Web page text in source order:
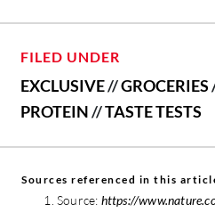
FILED UNDER
EXCLUSIVE//GROCERIES
PROTEIN//TASTE TESTS
Sources referenced in this
Source: https://